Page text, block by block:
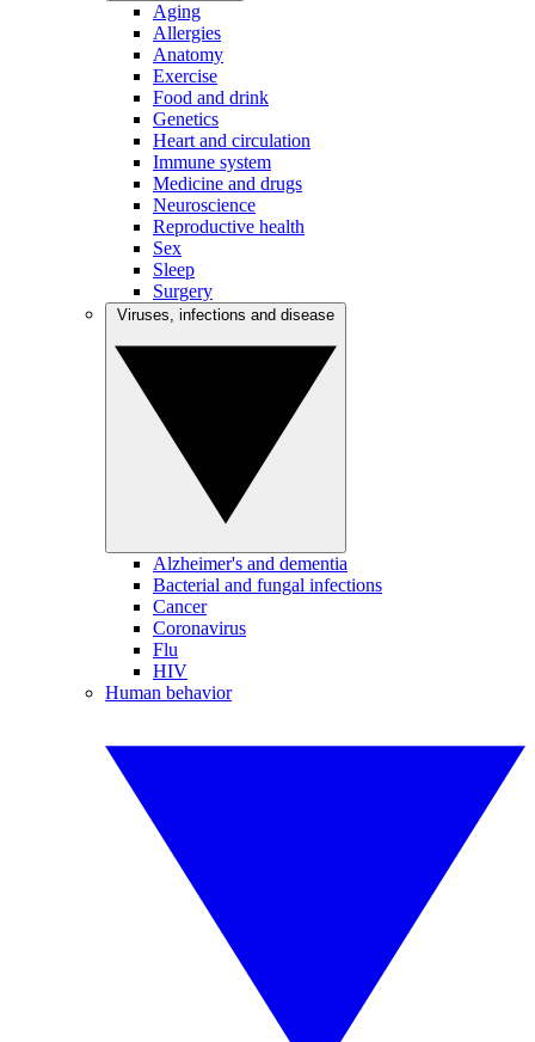
Aging
Allergies
Anatomy
Exercise
Food and drink
Genetics
Heart and circulation
Immune system
Medicine and drugs
Neuroscience
Reproductive health
Sex
Sleep
Surgery
Alzheimer's and dementia
Bacterial and fungal infections
Cancer
Coronavirus
Flu
HIV
Human behavior